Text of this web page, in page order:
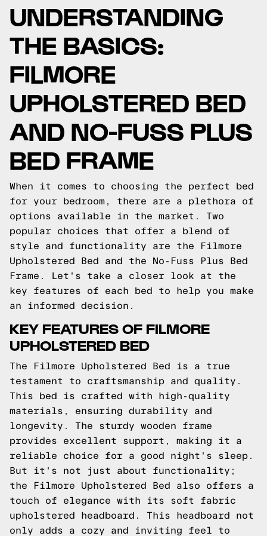
UNDERSTANDING
THE BASICS:
FILMORE
UPHOLSTERED BED
AND NO-FUSS PLUS
BED FRAME
When it comes to choosing the perfect bed
for your bedroom, there are a plethora of
options available in the market. Two
popular choices that offer a blend of
style and functionality are the Filmore
Upholstered Bed and the No-Fuss Plus Bed
Frame. Let's take a closer look at the
key features of each bed to help you make
an informed decision.
KEY FEATURES OF FILMORE
UPHOLSTERED BED
The Filmore Upholstered Bed is a true
testament to craftsmanship and quality.
This bed is crafted with high-quality
materials, ensuring durability and
longevity. The sturdy wooden frame
provides excellent support, making it a
reliable choice for a good night's sleep.
But it's not just about functionality;
the Filmore Upholstered Bed also offers a
touch of elegance with its soft fabric
upholstered headboard. This headboard not
only adds a cozy and inviting feel to